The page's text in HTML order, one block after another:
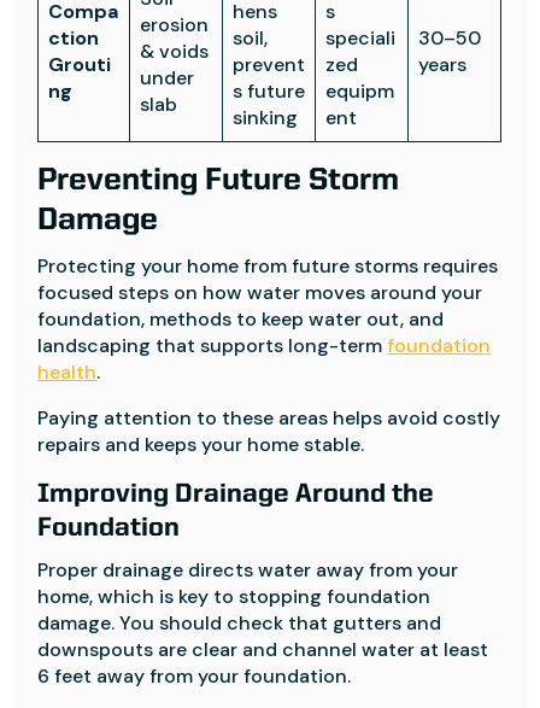
Compa
ction
Grouti
ng
erosion
& voids
under
slab
hens
soil,
prevent
s future
sinking
s
speciali
zed
equipm
ent
30–50
years
Preventing Future Storm
Damage
Protecting your home from future storms requires
focused steps on how water moves around your
foundation, methods to keep water out, and
landscaping that supports long-termfoundation
health.
Paying attention to these areas helps avoid costly
repairs and keeps your home stable.
Improving Drainage Around the
Foundation
Proper drainage directs water away from your
home, which is key to stopping foundation
damage. You should check that gutters and
downspouts are clear and channel water at least
6 feet away from your foundation.